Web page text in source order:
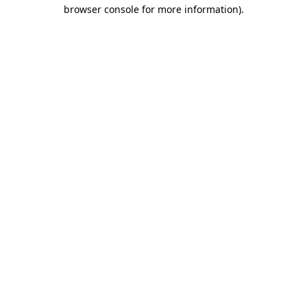
browser console for more information).